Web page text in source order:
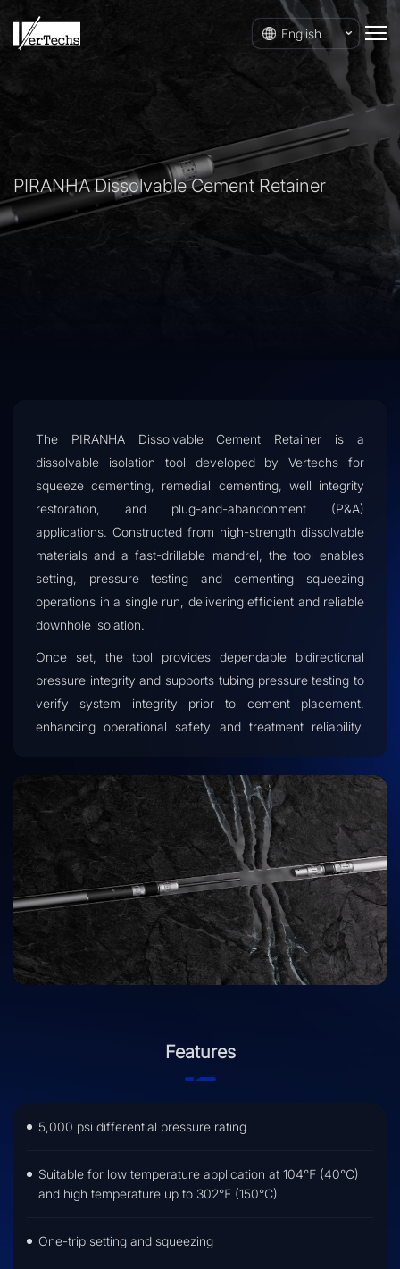
English
PIRANHA Dissolvable Cement Retainer
The PIRANHA Dissolvable Cement Retainer is a
dissolvable isolation tool developed by Vertechs for
squeeze cementing, remedial cementing, well integrity
restoration, and plug-and-abandonment (P&A)
applications. Constructed from high-strength dissolvable
materials and a fast-drillable mandrel, the tool enables
setting, pressure testing and cementing squeezing
operations in a single run, delivering efficient and reliable
downhole isolation.
Once set, the tool provides dependable bidirectional
pressure integrity and supports tubing pressure testing to
verify system integrity prior to cement placement,
enhancing operational safety and treatment reliability.
will dissolve in the wellbore environment, significantly
reducing intervention costs while accelerating well
return-to-production.
Features
5,000 psi differential pressure rating
Suitable for low temperature application at 104℉ (40℃)
and high temperature up to 302℉ (150℃)
One-trip setting and squeezing